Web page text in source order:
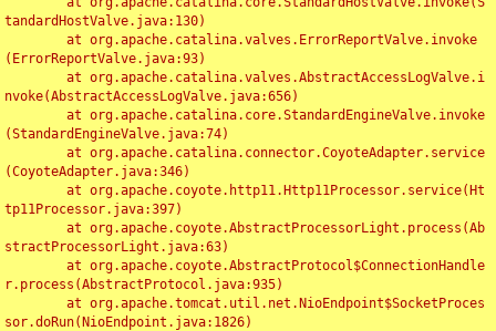
tandardHostValve.java:130)
(ErrorReportValve.java:93)
nvoke(AbstractAccessLogValve.java:656)
(StandardEngineValve.java:74)
(CoyoteAdapter.java:346)
tp11Processor.java:397)
stractProcessorLight.java:63)
r.process(AbstractProtocol.java:935)
sor.doRun(NioEndpoint.java:1826)